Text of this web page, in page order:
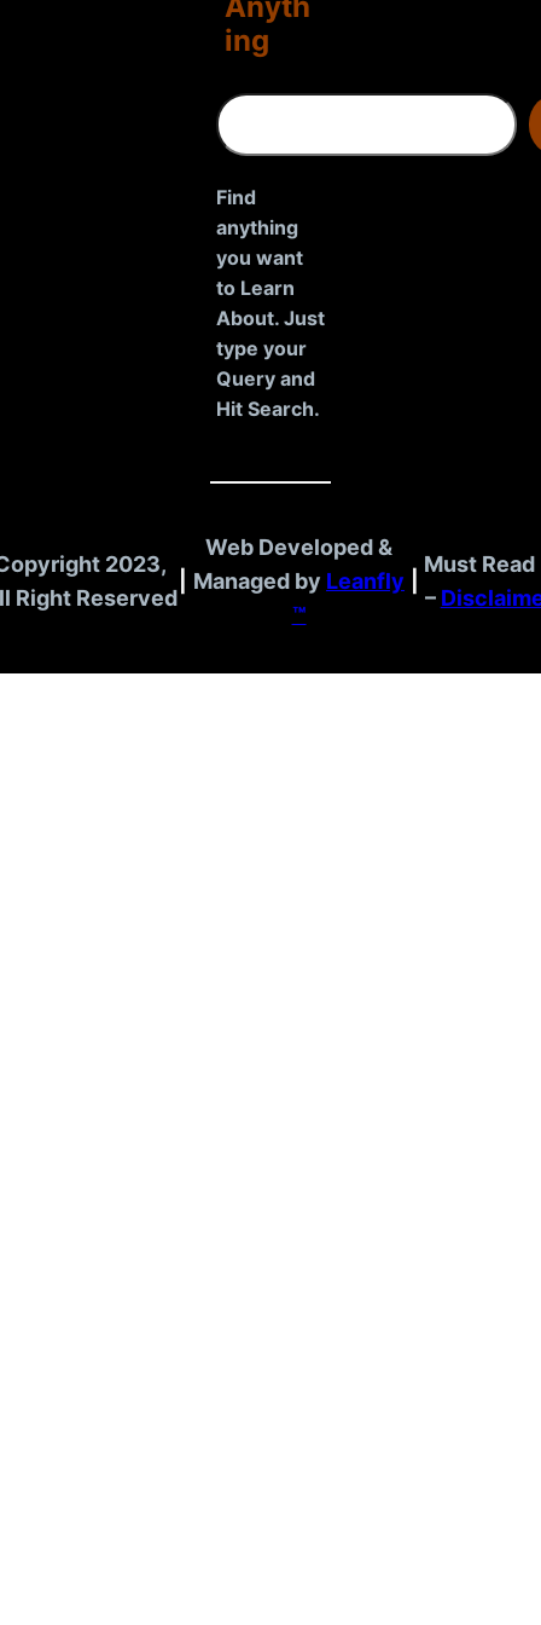
ing
S
e
r
c
h
Find
anything
you want
to Learn
About. Just
type your
Query and
Hit Search.
2023,
Right Reserved
Web Developed &
Managed by Leanfly
™
Must Read
–